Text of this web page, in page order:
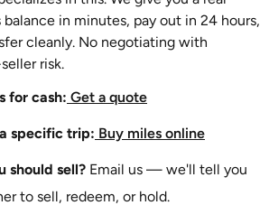
in minutes, pay out in 24 hours,
cleanly. No negotiating with
risk.
for cash: Get a quote
specific trip: Buy miles online
should sell? Email us — we'll tell you
to sell, redeem, or hold.